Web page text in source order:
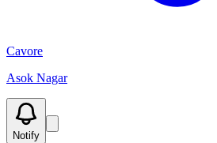
Cavore
Asok Nagar
Notify